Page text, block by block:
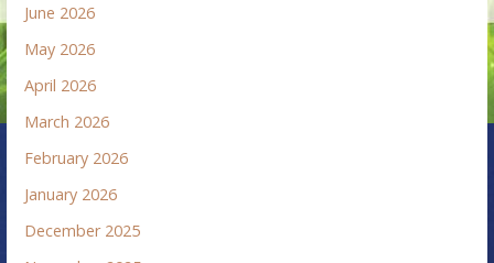
June 2026
May 2026
April 2026
March 2026
February 2026
January 2026
December 2025